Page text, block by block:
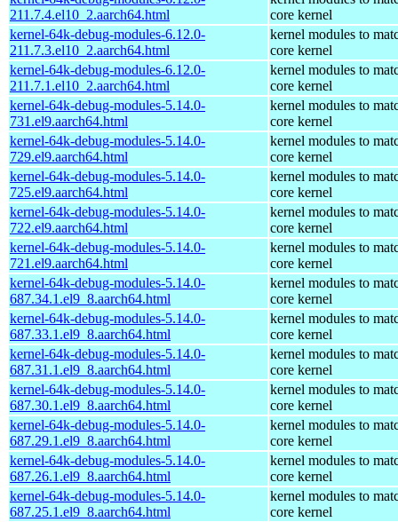
211.7.4.el10_2.aarch64.html
core kernel
kernel-64k-debug-modules-6.12.0-
211.7.3.el10_2.aarch64.html
kernel modules to
core kernel
kernel-64k-debug-modules-6.12.0-
211.7.1.el10_2.aarch64.html
kernel modules to
core kernel
kernel-64k-debug-modules-5.14.0-
731.el9.aarch64.html
kernel modules to
core kernel
kernel-64k-debug-modules-5.14.0-
729.el9.aarch64.html
kernel modules to
core kernel
kernel-64k-debug-modules-5.14.0-
725.el9.aarch64.html
kernel modules to
core kernel
kernel-64k-debug-modules-5.14.0-
722.el9.aarch64.html
kernel modules to
core kernel
kernel-64k-debug-modules-5.14.0-
721.el9.aarch64.html
kernel modules to
core kernel
kernel-64k-debug-modules-5.14.0-
687.34.1.el9_8.aarch64.html
kernel modules to
core kernel
kernel-64k-debug-modules-5.14.0-
687.33.1.el9_8.aarch64.html
kernel modules to
core kernel
kernel-64k-debug-modules-5.14.0-
687.31.1.el9_8.aarch64.html
kernel modules to
core kernel
kernel-64k-debug-modules-5.14.0-
687.30.1.el9_8.aarch64.html
kernel modules to
core kernel
kernel-64k-debug-modules-5.14.0-
687.29.1.el9_8.aarch64.html
kernel modules to
core kernel
kernel-64k-debug-modules-5.14.0-
687.26.1.el9_8.aarch64.html
kernel modules to
core kernel
kernel-64k-debug-modules-5.14.0-
687.25.1.el9_8.aarch64.html
kernel modules to
core kernel